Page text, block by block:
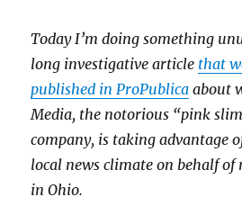
Today I’m doing something
long investigative article that
published in ProPublica about
Media, the notorious “pink
company, is taking advantage
local news climate on behalf of
in Ohio.